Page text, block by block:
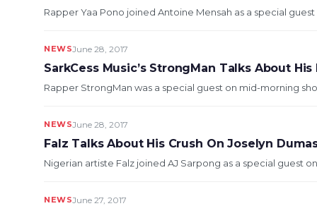
Rapper Yaa Pono joined Antoine Mensah as a special guest
NEWSJune 28, 2017
SarkCess Music’s StrongMan Talks About
Rapper StrongMan was a special guest on mid-morning
NEWSJune 28, 2017
Falz Talks About His Crush On Joselyn
Nigerian artiste Falz joined AJ Sarpong as a special guest
NEWSJune 27, 2017